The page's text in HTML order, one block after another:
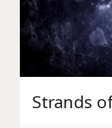
Strands